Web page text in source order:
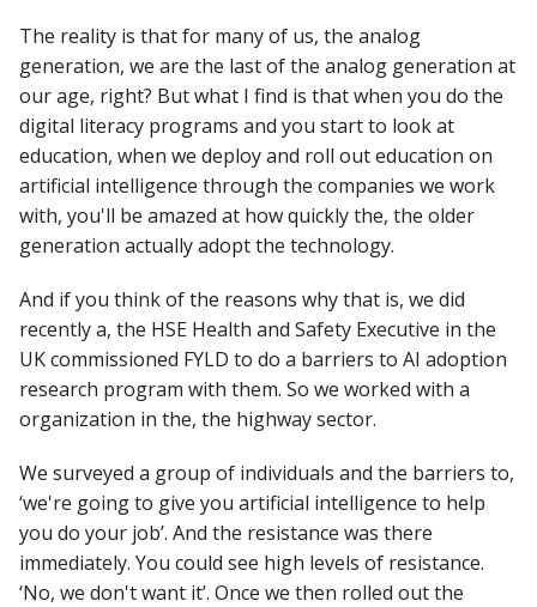
The reality is that for many of us, the analog
generation, we are the last of the analog generation at
our age, right? But what I find is that when you do the
digital literacy programs and you start to look at
education, when we deploy and roll out education on
artificial intelligence through the companies we work
with, you'll be amazed at how quickly the, the older
generation actually adopt the technology.
And if you think of the reasons why that is, we did
recently a, the HSE Health and Safety Executive in the
UK commissioned FYLD to do a barriers to AI adoption
research program with them. So we worked with a
organization in the, the highway sector.
We surveyed a group of individuals and the barriers to,
‘we're going to give you artificial intelligence to help
you do your job’. And the resistance was there
immediately. You could see high levels of resistance.
‘No, we don't want it’. Once we then rolled out the